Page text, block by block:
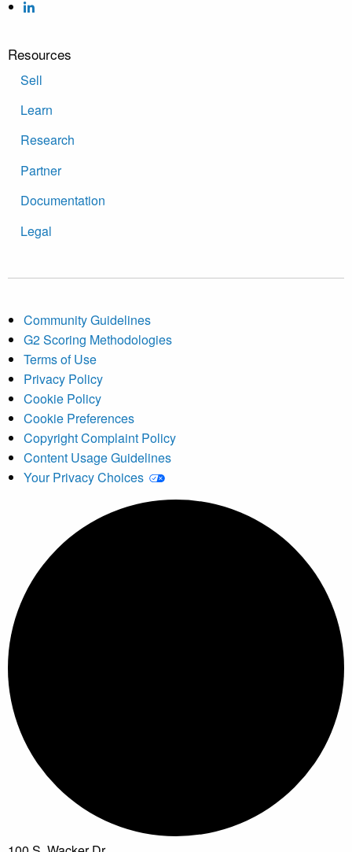
Resources
Sell
Learn
Research
Partner
Documentation
Legal
Community Guidelines
G2 Scoring Methodologies
Terms of Use
Privacy Policy
Cookie Policy
Cookie Preferences
Copyright Complaint Policy
Content Usage Guidelines
Your Privacy Choices